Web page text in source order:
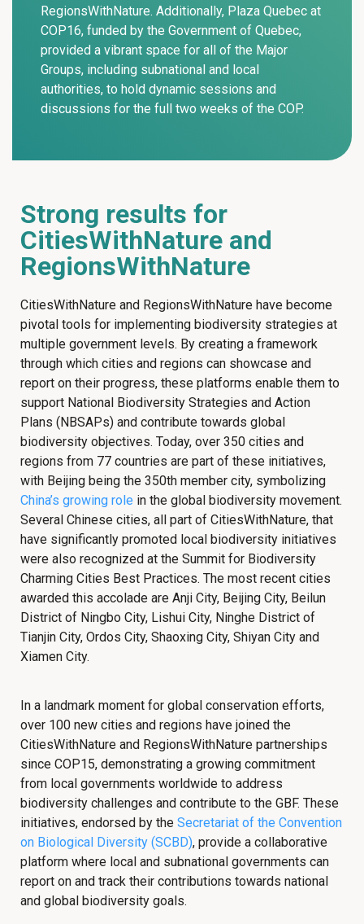
RegionsWithNature. Additionally, Plaza Quebec at
COP16, funded by the Government of Quebec,
provided a vibrant space for all of the Major
Groups, including subnational and local
authorities, to hold dynamic sessions and
discussions for the full two weeks of the COP.
Strong results for
CitiesWithNature and
RegionsWithNature
CitiesWithNature and RegionsWithNature have become
pivotal tools for implementing biodiversity strategies at
multiple government levels. By creating a framework
through which cities and regions can showcase and
report on their progress, these platforms enable them to
support National Biodiversity Strategies and Action
Plans (NBSAPs) and contribute towards global
biodiversity objectives. Today, over 350 cities and
regions from 77 countries are part of these initiatives,
with Beijing being the 350th member city, symbolizing
China’s growing role in the global biodiversity movement.
Several Chinese cities, all part of CitiesWithNature, that
have significantly promoted local biodiversity initiatives
were also recognized at the Summit for Biodiversity
Charming Cities Best Practices. The most recent cities
awarded this accolade are Anji City, Beijing City, Beilun
District of Ningbo City, Lishui City, Ninghe District of
Tianjin City, Ordos City, Shaoxing City, Shiyan City and
Xiamen City.
In a landmark moment for global conservation efforts,
over 100 new cities and regions have joined the
CitiesWithNature and RegionsWithNature partnerships
since COP15, demonstrating a growing commitment
from local governments worldwide to address
biodiversity challenges and contribute to the GBF. These
initiatives, endorsed by the Secretariat of the Convention
on Biological Diversity (SCBD), provide a collaborative
platform where local and subnational governments can
report on and track their contributions towards national
and global biodiversity goals.